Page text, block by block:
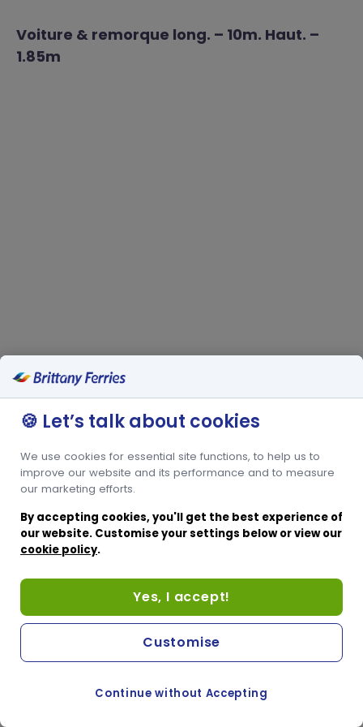
Voiture & remorque long. – 10m. Haut. –
1.85m
🍪 Let’s talk about cookies
We use cookies for essential site functions, to help us to
improve our website and its performance and to measure
our marketing efforts.
By accepting cookies, you'll get the best experience of
our website. Customise your settings below or view our
cookie policy.
Yes, I accept!
Continue without Accepting
Customise